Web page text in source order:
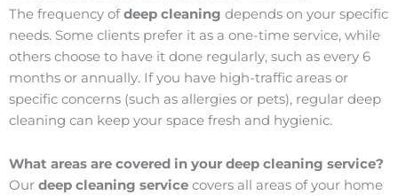
The frequency ofdeep cleaning depends on your specific
needs. Some clients prefer it as a one-time service, while
others choose to have it done regularly, such as every 6
months or annually. If you have high-traffic areas or
specific concerns (such as allergies or pets), regular deep
cleaning can keep your space fresh and hygienic.
What areas are covered in your deep cleaning service?
Our deep cleaning service covers all areas of your home